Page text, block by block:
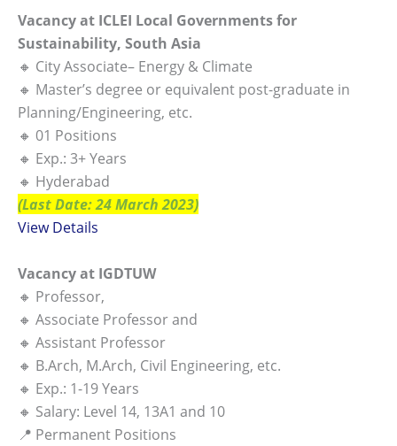
Vacancy at ICLEI Local Governments for
Sustainability, South Asia
🔸 City Associate– Energy & Climate
🔸 Master’s degree or equivalent post-graduate in
Planning/Engineering, etc.
🔸 01 Positions
🔸 Exp.: 3+ Years
🔸 Hyderabad
(Last Date: 24 March 2023)
View Details
Vacancy at IGDTUW
🔸 Professor,
🔸 Associate Professor and
🔸 Assistant Professor
🔸 B.Arch, M.Arch, Civil Engineering, etc.
🔸 Exp.: 1-19 Years
🔸 Salary: Level 14, 13A1 and 10
📍 Permanent Positions